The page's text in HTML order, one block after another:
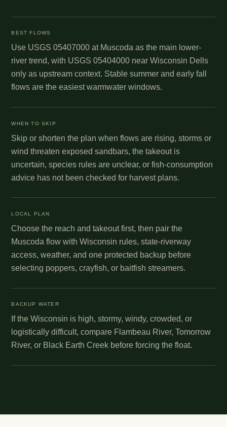
BEST FLOWS
Use USGS 05407000 at Muscoda as the main lower-
river trend, with USGS 05404000 near Wisconsin Dells
only as upstream context. Stable summer and early fall
flows are the easiest warmwater windows.
WHEN TO SKIP
Skip or shorten the plan when flows are rising, storms or
wind threaten exposed sandbars, the takeout is
uncertain, species rules are unclear, or fish-consumption
advice has not been checked for harvest plans.
LOCAL PLAN
Choose the reach and takeout first, then pair the
Muscoda flow with Wisconsin rules, state-riverway
access, weather, and one protected backup before
selecting poppers, crayfish, or baitfish streamers.
BACKUP WATER
If the Wisconsin is high, stormy, windy, crowded, or
logistically difficult, compare Flambeau River, Tomorrow
River, or Black Earth Creek before forcing the float.